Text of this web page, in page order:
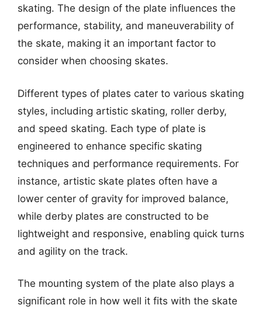
skating. The design of the plate influences the
performance, stability, and maneuverability of
the skate, making it an important factor to
consider when choosing skates.
Different types of plates cater to various skating
styles, including artistic skating, roller derby,
and speed skating. Each type of plate is
engineered to enhance specific skating
techniques and performance requirements. For
instance, artistic skate plates often have a
lower center of gravity for improved balance,
while derby plates are constructed to be
lightweight and responsive, enabling quick turns
and agility on the track.
The mounting system of the plate also plays a
significant role in how well it fits with the skate